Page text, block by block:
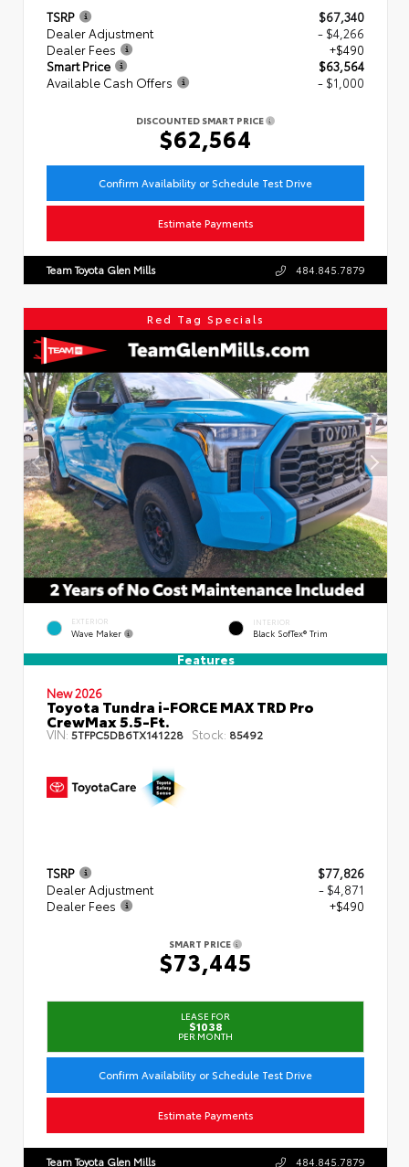
TSRP
$67,340
Dealer Adjustment
- $4,266
Dealer Fees
+$490
Smart Price
$63,564
Available Cash Offers
- $1,000
DISCOUNTED SMART PRICE
$62,564
Confirm Availability or Schedule Test Drive
Estimate Payments
Team Toyota Glen Mills 484.845.7879
Red Tag Specials
EXTERIOR
Wave Maker
INTERIOR
Black SofTex® Trim
Features
New 2026
Toyota Tundra i-FORCE MAX TRD Pro
CrewMax 5.5-Ft.
VIN: 5TFPC5DB6TX141228 Stock: 85492
TSRP
$77,826
Dealer Adjustment
- $4,871
Dealer Fees
+$490
SMART PRICE
$73,445
LEASE FOR
$1038
PER MONTH
Confirm Availability or Schedule Test Drive
Estimate Payments
Team Toyota Glen Mills 484.845.7879